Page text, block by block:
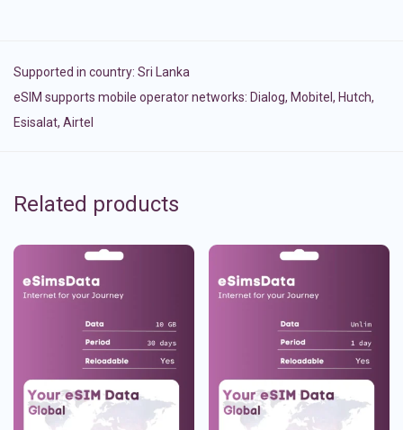
Supported in country: Sri Lanka
eSIM supports mobile operator networks: Dialog, Mobitel, Hutch,
Esisalat, Airtel
Related products